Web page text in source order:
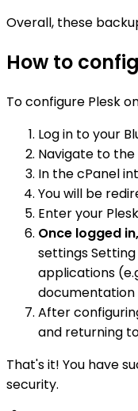
Overall, these
How to
To configure Plesk
Log in to your
Navigate to the
In the cPanel
You will be
Enter your
Once logged
settings Setting
applications
documentation
After
and returning
That's it! You have
security.